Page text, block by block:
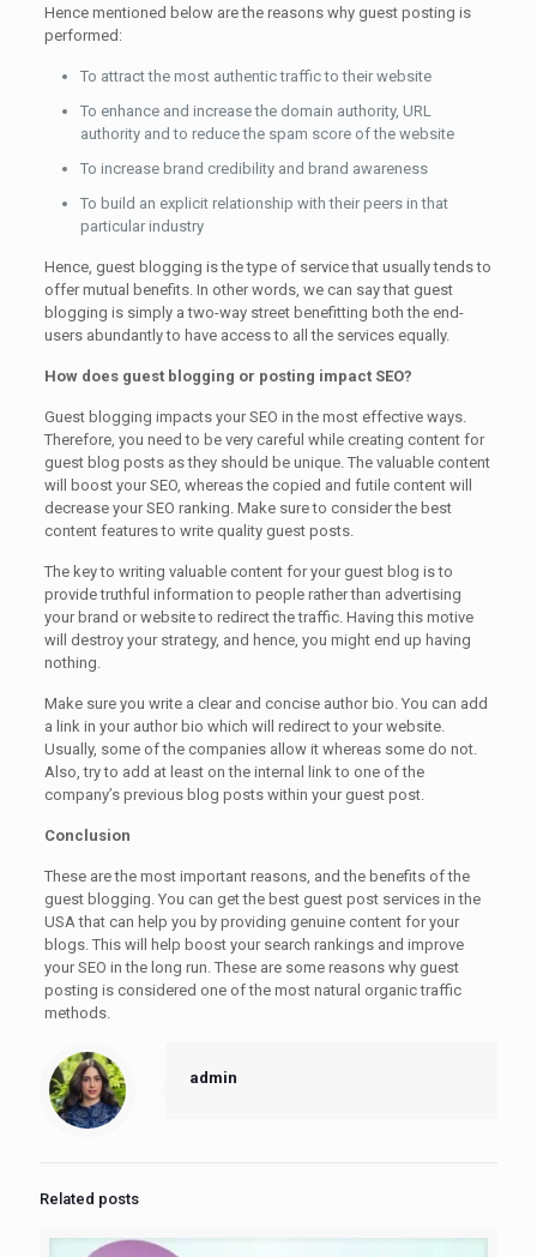
Hence mentioned below are the reasons why guest posting is
performed:
To attract the most authentic traffic to their website
To enhance and increase the domain authority, URL
authority and to reduce the spam score of the website
To increase brand credibility and brand awareness
To build an explicit relationship with their peers in that
particular industry
Hence, guest blogging is the type of service that usually tends to
offer mutual benefits. In other words, we can say that guest
blogging is simply a two-way street benefitting both the end-
users abundantly to have access to all the services equally.
How does guest blogging or posting impact SEO?
Guest blogging impacts your SEO in the most effective ways.
Therefore, you need to be very careful while creating content for
guest blog posts as they should be unique. The valuable content
will boost your SEO, whereas the copied and futile content will
decrease your SEO ranking. Make sure to consider the best
content features to write quality guest posts.
The key to writing valuable content for your guest blog is to
provide truthful information to people rather than advertising
your brand or website to redirect the traffic. Having this motive
will destroy your strategy, and hence, you might end up having
nothing.
Make sure you write a clear and concise author bio. You can add
a link in your author bio which will redirect to your website.
Usually, some of the companies allow it whereas some do not.
Also, try to add at least on the internal link to one of the
company’s previous blog posts within your guest post.
Conclusion
These are the most important reasons, and the benefits of the
guest blogging. You can get the best guest post services in the
USA that can help you by providing genuine content for your
blogs. This will help boost your search rankings and improve
your SEO in the long run. These are some reasons why guest
posting is considered one of the most natural organic traffic
methods.
admin
Related posts